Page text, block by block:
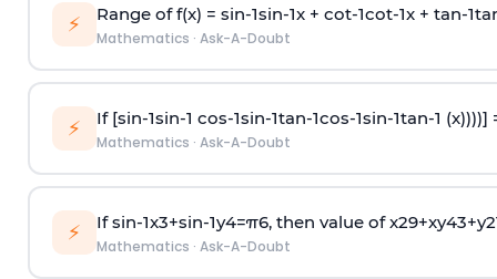
⚡ Range of f(x) = sin-1sin-1x + cot-1cot-1x + tan-1ta
Mathematics · Ask-A-Doubt
⚡ If [sin-1sin-1 cos-1sin-1tan-1cos-1sin-1tan-1 (x))))]
Mathematics · Ask-A-Doubt
⚡ Ifsin-1x3+sin-1y4=π6, then value ofx29+xy43+y2
Mathematics · Ask-A-Doubt